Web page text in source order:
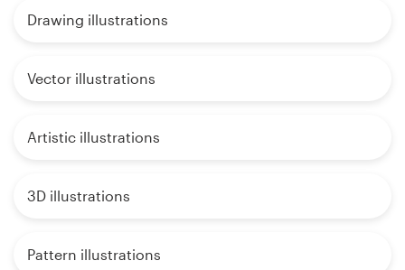
Drawing illustrations
Vector illustrations
Artistic illustrations
3D illustrations
Pattern illustrations